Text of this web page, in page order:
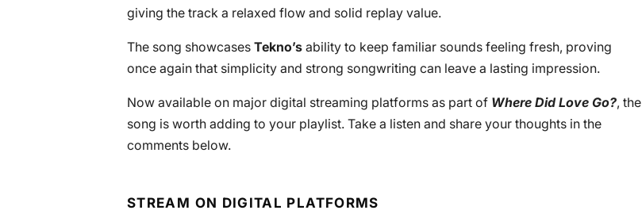
giving the track a relaxed flow and solid replay value.
The song showcases Tekno’s ability to keep familiar sounds feeling fresh, proving
once again that simplicity and strong songwriting can leave a lasting impression.
Now available on major digital streaming platforms as part of Where Did Love Go?, the
song is worth adding to your playlist. Take a listen and share your thoughts in the
comments below.
STREAM ON DIGITAL PLATFORMS